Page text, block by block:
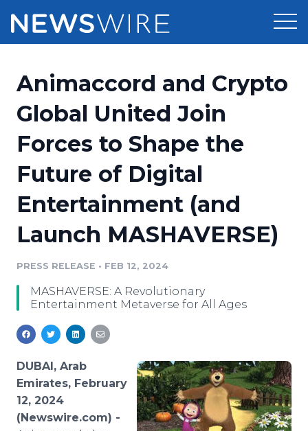
Press Release Distribution
Press Release Optimizer
Media Suite
Media Database
Media Pitching
Analytics
Pricing
Customer Stories
Resources
Education
Blog
PR & Earned Media Planner
For Journalists
RSS Feeds
Support
Newsroom
Animaccord and Crypto
Global United Join
Forces to Shape the
Future of Digital
Entertainment (and
Launch MASHAVERSE)
PRESS RELEASE • FEB 12, 2024
MASHAVERSE: A Revolutionary
Entertainment Metaverse for All Ages
DUBAI, Arab
Emirates, February
12, 2024
(Newswire.com) -